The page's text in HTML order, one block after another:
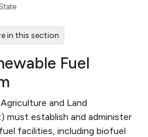
in this section
Fuel
and Land
must establish and administer
facilities, including biofuel